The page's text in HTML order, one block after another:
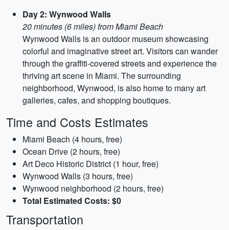
Day 2: Wynwood Walls
20 minutes (6 miles) from Miami Beach
Wynwood Walls is an outdoor museum showcasing
colorful and imaginative street art. Visitors can wander
through the graffiti-covered streets and experience the
thriving art scene in Miami. The surrounding
neighborhood, Wynwood, is also home to many art
galleries, cafes, and shopping boutiques.
Time and Costs Estimates
Miami Beach (4 hours, free)
Ocean Drive (2 hours, free)
Art Deco Historic District (1 hour, free)
Wynwood Walls (3 hours, free)
Wynwood neighborhood (2 hours, free)
Total Estimated Costs: $0
Transportation